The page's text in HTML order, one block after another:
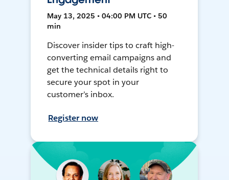
May 13, 2025 • 04:00 PM UTC • 50
min
Discover insider tips to craft high-
converting email campaigns and
get the technical details right to
secure your spot in your
customer’s inbox.
Register now